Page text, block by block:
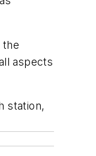
the
aspects
station,